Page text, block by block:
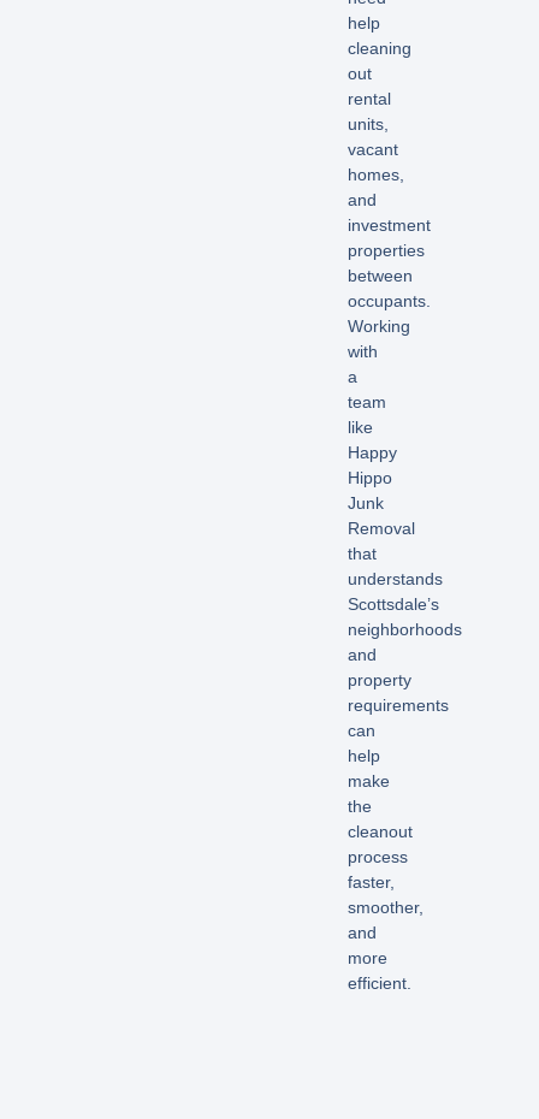
help
cleaning
out
rental
units,
vacant
homes,
and
investment
properties
between
occupants.
Working
with
a
team
like
Happy
Hippo
Junk
Removal
that
understands
Scottsdale’s
neighborhoods
and
property
requirements
can
help
make
the
cleanout
process
faster,
smoother,
and
more
efficient.